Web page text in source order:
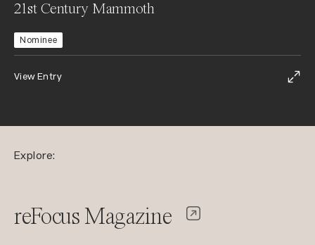
21st Century Mammoth
Nominee
View Entry
Explore:
reFocus Magazine